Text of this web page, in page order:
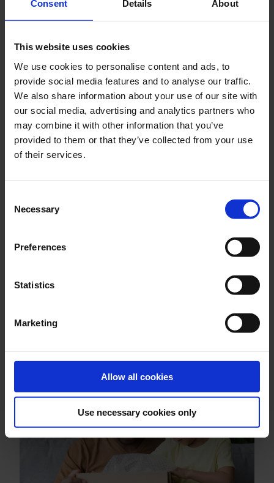
Consent Details About
This website uses cookies
We use cookies to personalise content and ads, to
provide social media features and to analyse our traffic.
We also share information about your use of our site with
our social media, advertising and analytics partners who
may combine it with other information that you’ve
provided to them or that they’ve collected from your use
of their services.
Selection
Necessary
Preferences
Statistics
Marketing
Allow all cookies
Use necessary cookies only
Beauty and big data: a recipe for success
Reliablely accompanying customers during shipment
also means transparently communicating the
delivery status. For this purpose, Flaconi uses
personalized tracking pages created with the Seven
Senders delivery platform and linked to the online
shop. The look and feel of these tracking pages are
designed in accordance with their branding
banners that present current offers to the target
groups. In this way, customers are returned to the
online shop and given the opportunity to purchase
Find more customer success stories in
our online